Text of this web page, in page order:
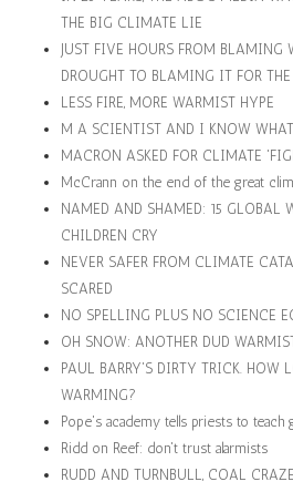
THE BIG CLIMATE LIE
JUST FIVE HOURS FROM BLAMING
DROUGHT TO BLAMING IT FOR
LESS FIRE, MORE WARMIST HYPE
M A SCIENTIST AND I KNOW
MACRON ASKED FOR CLIMATE
McCrann on the end of the great
NAMED AND SHAMED: 15 GLOBAL
CHILDREN CRY
NEVER SAFER FROM CLIMATE
SCARED
NO SPELLING PLUS NO SCIENCE
OH SNOW: ANOTHER DUD
PAUL BARRY'S DIRTY TRICK. HOW
WARMING?
Pope's academy tells priests to teach
Ridd on Reef: don't trust alarmists
RUDD AND TURNBULL, COAL